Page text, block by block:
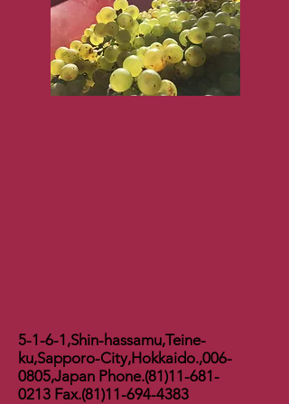
5-1-6-1,Shin-hassamu,Teine-
ku,Sapporo-City,Hokkaido.,006-
0805,Japan Phone.(81)11-681-
0213 Fax.(81)11-694-4383